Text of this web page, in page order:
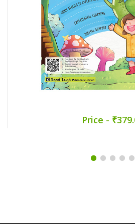
Price -